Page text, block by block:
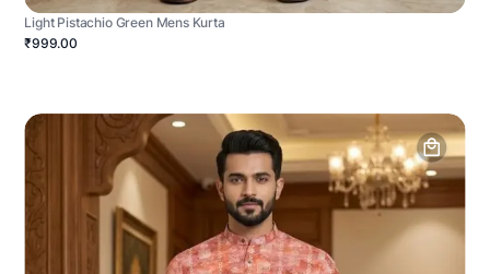
Light Pistachio Green Mens Kurta
₹999.00